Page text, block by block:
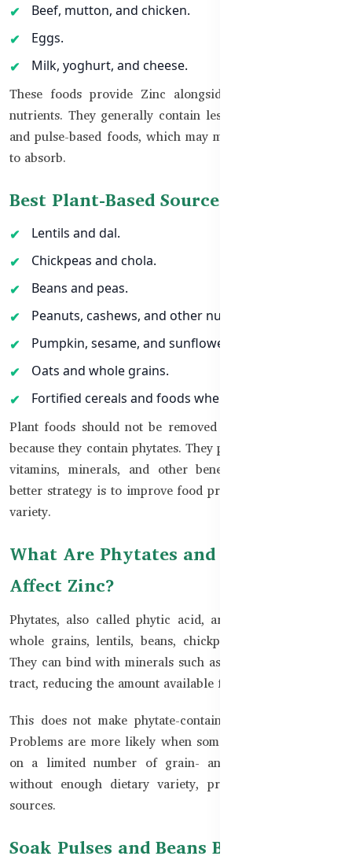
Beef, mutton, and chicken.
Eggs.
Milk, yoghurt, and cheese.
These foods provide Zinc alongside protein and other
nutrients. They generally contain less phytate than grain-
and pulse-based foods, which may make their Zinc easier
to absorb.
Best Plant-Based Sources of Zinc
Lentils and dal.
Chickpeas and chola.
Beans and peas.
Peanuts, cashews, and other nuts.
Pumpkin, sesame, and sunflower seeds.
Oats and whole grains.
Fortified cereals and foods where available.
Plant foods should not be removed from the diet simply
because they contain phytates. They provide fibre, protein,
vitamins, minerals, and other beneficial nutrients. The
better strategy is to improve food preparation and dietary
variety.
What Are Phytates and How Do They
Affect Zinc?
Phytates, also called phytic acid, are naturally found in
whole grains, lentils, beans, chickpeas, nuts, and seeds.
They can bind with minerals such as Zinc in the digestive
tract, reducing the amount available for absorption.
This does not make phytate-containing foods unhealthy.
Problems are more likely when someone depends heavily
on a limited number of grain- and pulse-based foods
without enough dietary variety, protein, or other Zinc
sources.
Soak Pulses and Beans Before